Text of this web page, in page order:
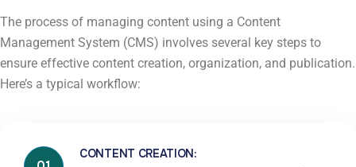
The process of managing content using a Content
Management System (CMS) involves several key steps to
ensure effective content creation, organization, and publication.
Here’s a typical workflow:
CONTENT CREATION: